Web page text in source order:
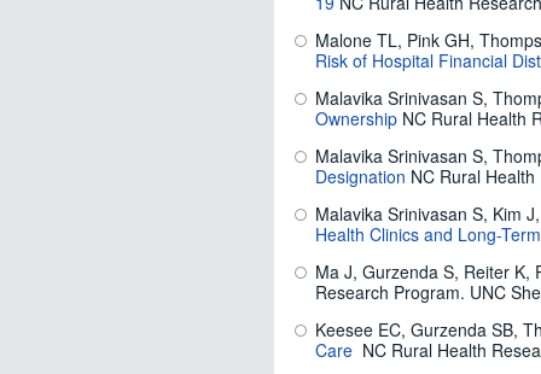
Malone TL, Pink GH,
Risk of Hospital Financial
Malavika Srinivasan S,
Ownership NC Rural Health
Malavika Srinivasan S,
Designation NC Rural
Malavika Srinivasan S, Kim
Health Clinics and Long-
Ma J, Gurzenda S, Reiter K,
Research Program. UNC
Keesee EC, Gurzenda SB,
Care NC Rural Health